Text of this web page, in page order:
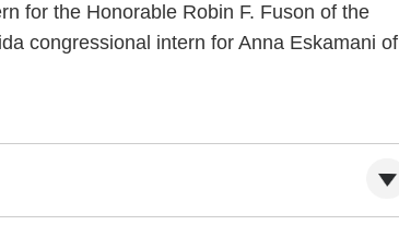
for the Honorable Robin F. Fuson of the
congressional intern for Anna Eskamani of